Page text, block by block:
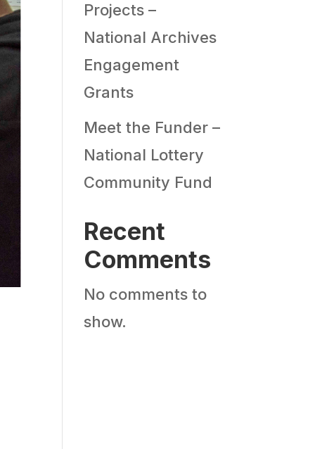
Projects –
National Archives
Engagement
Grants
Meet the Funder –
National Lottery
Community Fund
Recent
Comments
No comments to
show.